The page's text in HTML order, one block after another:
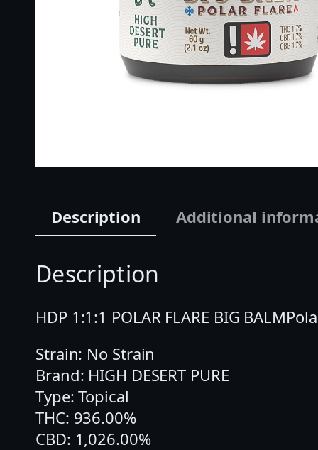
Description Additional
Description
HDP 1:1:1 POLAR FLARE BIG
Strain: No Strain
Brand: HIGH DESERT PURE
Type: Topical
THC: 936.00%
CBD: 1,026.00%